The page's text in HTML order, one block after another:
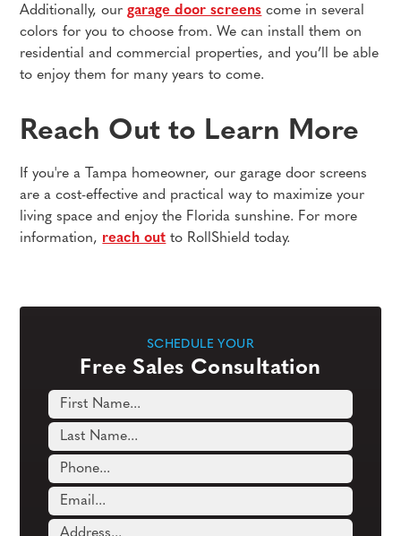
Additionally, ourgarage door screens come in several
colors for you to choose from. We can install them on
residential and commercial properties, and you’ll be able
to enjoy them for many years to come.
Reach Out to Learn More
If you're a Tampa homeowner, our garage door screens
are a cost-effective and practical way to maximize your
living space and enjoy the Florida sunshine. For more
information, reach out to RollShield today.
SCHEDULE YOUR
Free Sales Consultation